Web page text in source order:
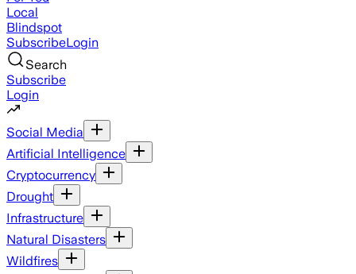
Local
Blindspot
SubscribeLogin
Search
Subscribe
Login
Social Media
Artificial Intelligence
Cryptocurrency
Drought
Infrastructure
Natural Disasters
Wildfires